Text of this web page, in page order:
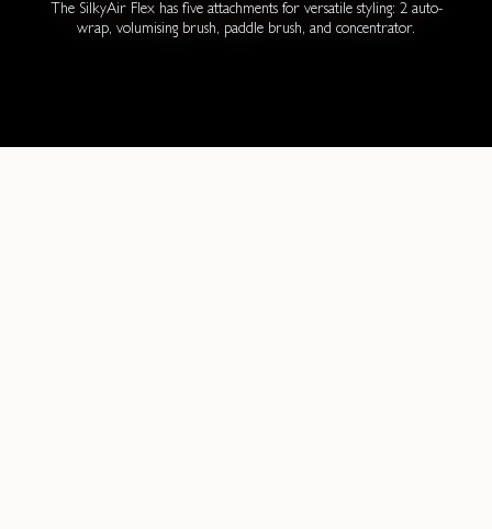
The SilkyAir Flex has five attachments for versatile styling: 2 auto-
wrap, volumising brush, paddle brush, and concentrator.